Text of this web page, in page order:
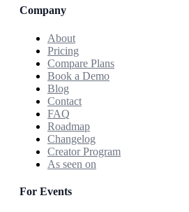
Company
About
Pricing
Compare Plans
Book a Demo
Blog
Contact
FAQ
Roadmap
Changelog
Creator Program
As seen on
For Events